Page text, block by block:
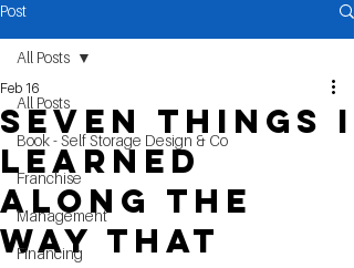
Post
All Posts
Book - Self Storage Design & Co
Franchise
Management
Financing
All Posts
Seven Things I
learned
along the
way that
Feb 16